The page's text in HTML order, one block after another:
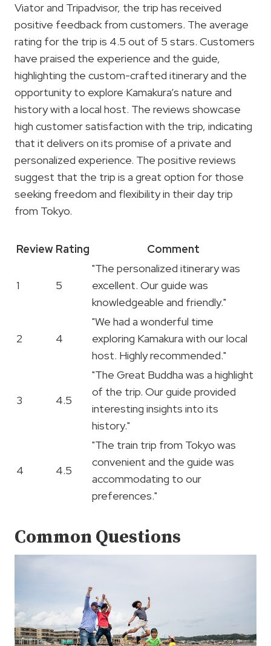
Viator and Tripadvisor, the trip has received
positive feedback from customers. The average
rating for the trip is 4.5 out of 5 stars. Customers
have praised the experience and the guide,
highlighting the custom-crafted itinerary and the
opportunity to explore Kamakura’s nature and
history with a local host. The reviews showcase
high customer satisfaction with the trip, indicating
that it delivers on its promise of a private and
personalized experience. The positive reviews
suggest that the trip is a great option for those
seeking freedom and flexibility in their day trip
from Tokyo.
Review Rating Comment
1 5
"The personalized itinerary was
excellent. Our guide was
knowledgeable and friendly."
2 4
"We had a wonderful time
exploring Kamakura with our local
host. Highly recommended."
3 4.5
"The Great Buddha was a highlight
of the trip. Our guide provided
interesting insights into its
history."
4 4.5
"The train trip from Tokyo was
convenient and the guide was
accommodating to our
preferences."
Common Questions